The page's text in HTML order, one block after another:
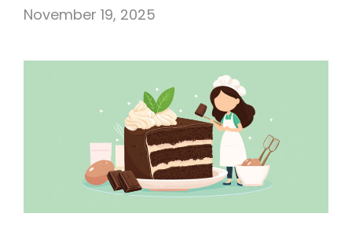
November 19, 2025